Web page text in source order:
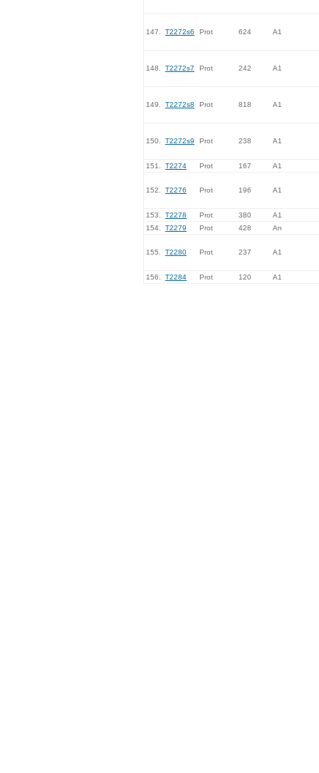
147. T2272s6 Prot 624 A1
148. T2272s7 Prot 242 A1
149. T2272s8 Prot 818 A1
150. T2272s9 Prot 238 A1
151. T2274 Prot 167 A1
152. T2276 Prot 196 A1
153. T2278 Prot 380
A1
154.
T2279 Prot 428 An
155. T2280 Prot 237 A1
156. T2284 Prot 120 A1